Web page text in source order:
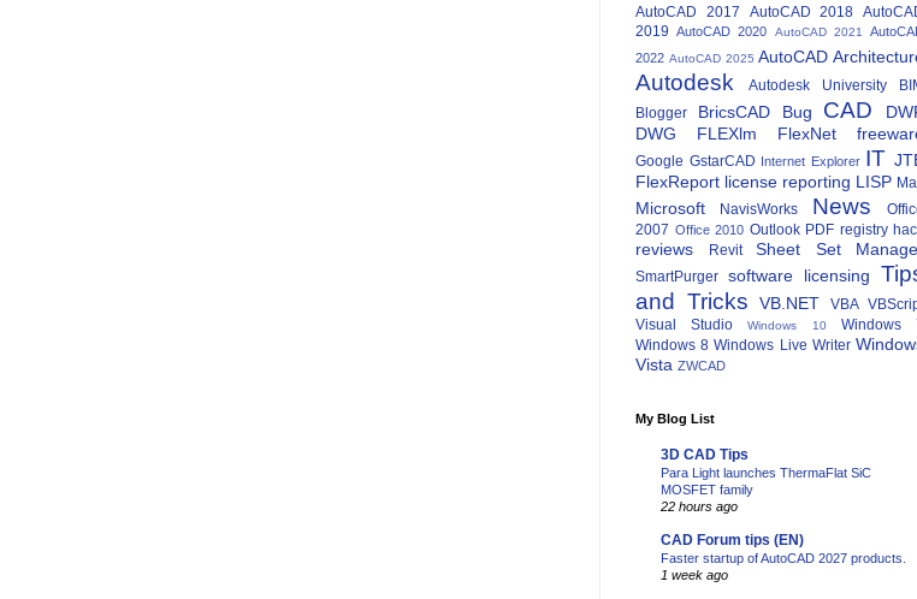
AutoCAD 2017
AutoCAD 2018
2019
AutoCAD 2020 AutoCAD 2021
2022 AutoCAD 2025 AutoCAD
Autodesk Autodesk University
Blogger
BricsCAD Bug CAD
DWG
FLEXlm FlexNet
Google GstarCAD Internet Explorer IT
FlexReport license reporting LISP
Microsoft NavisWorks News
2007 Office 2010 Outlook PDF registry
reviews Revit Sheet Set
SmartPurger software licensing
and Tricks
VB.NET VBA
Visual Studio
Windows 10
Windows
Windows 8 Windows Live Writer
Vista ZWCAD
My Blog List
3D CAD Tips
Para Light launches ThermaFlat SiC
MOSFET family
22 hours ago
CAD Forum tips (EN)
Faster startup of AutoCAD 2027 products.
1 week ago